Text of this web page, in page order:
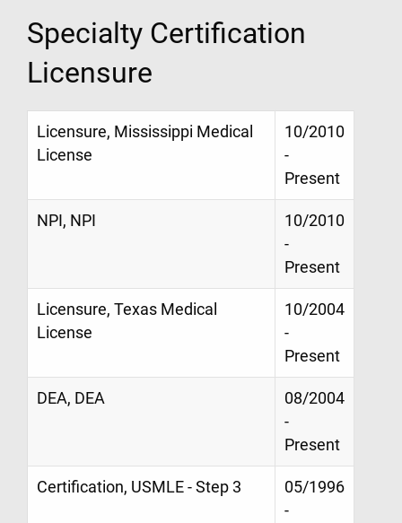
Specialty Certification
Licensure
Licensure, Mississippi Medical
License
10/2010
-
Present
NPI, NPI
10/2010
-
Present
Licensure, Texas Medical
License
10/2004
-
Present
DEA, DEA
08/2004
-
Present
Certification, USMLE - Step 3
05/1996
-